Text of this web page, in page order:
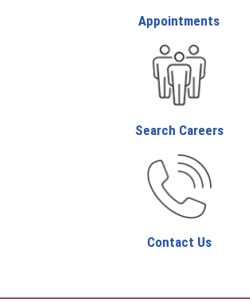
Appointments
Search Careers
Contact Us